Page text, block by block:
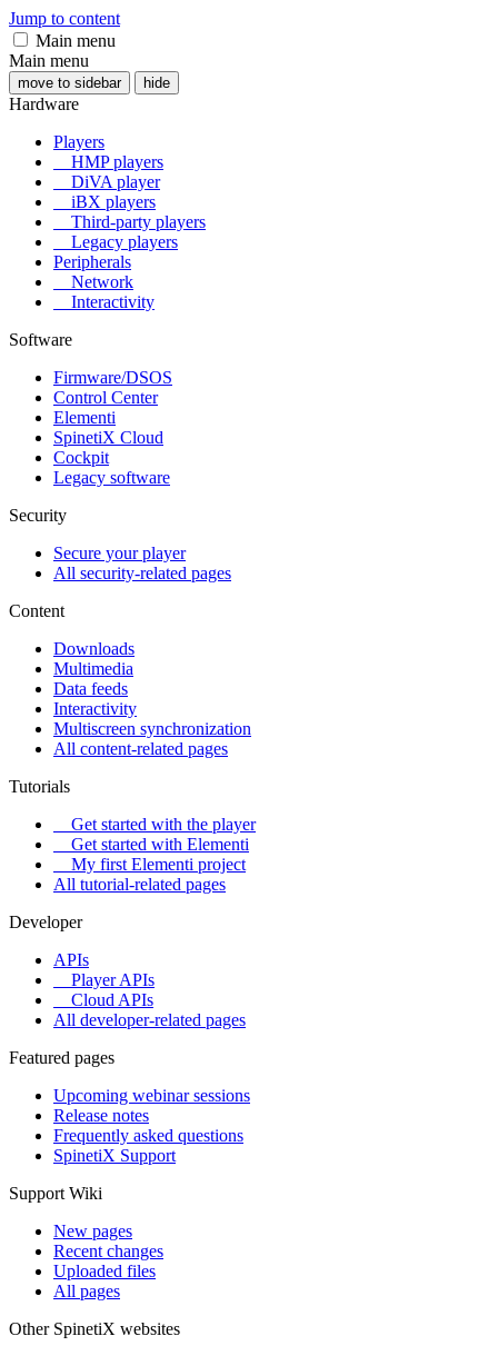
Jump to content
Main menu
Main menu
move to sidebar hide
Hardware
Players
HMP players
DiVA player
iBX players
Third-party players
Legacy players
Peripherals
Network
Interactivity
Software
Firmware/DSOS
Control Center
Elementi
SpinetiX Cloud
Cockpit
Legacy software
Security
Secure your player
All security-related pages
Content
Downloads
Multimedia
Data feeds
Interactivity
Multiscreen synchronization
All content-related pages
Tutorials
Get started with the player
Get started with Elementi
My first Elementi project
All tutorial-related pages
Developer
APIs
Player APIs
Cloud APIs
All developer-related pages
Featured pages
Upcoming webinar sessions
Release notes
Frequently asked questions
SpinetiX Support
Support Wiki
New pages
Recent changes
Uploaded files
All pages
Other SpinetiX websites